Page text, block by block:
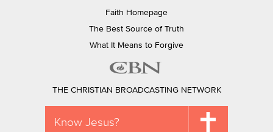
Faith Homepage
The Best Source of Truth
What It Means to Forgive
THE CHRISTIAN BROADCASTING NETWORK
Know Jesus?